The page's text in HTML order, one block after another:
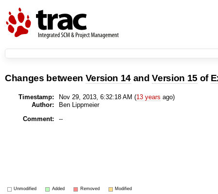
Changes between Version 14 andVersion 15 of
Timestamp: Nov 29, 2013, 6:32:18 AM (13 years ago)
Author:
Ben Lippmeier
Comment:
--
Unmodified Added Removed Modified